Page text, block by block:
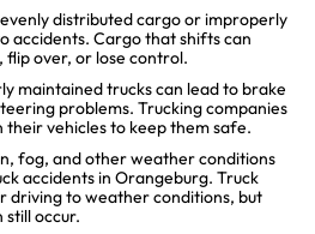
distributed cargo or improperly
accidents. Cargo that shifts can
flip over, or lose control.
maintained trucks can lead to brake
problems. Trucking companies
their vehicles to keep them safe.
fog, and other weather conditions
accidents in Orangeburg. Truck
driving to weather conditions, but
still occur.